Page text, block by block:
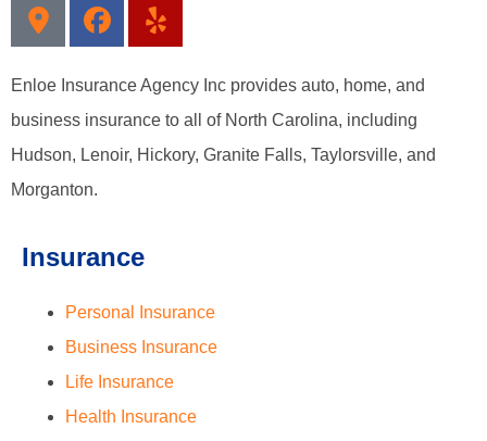
Enloe Insurance Agency Inc provides auto, home, and
business insurance to all of North Carolina, including
Hudson, Lenoir, Hickory, Granite Falls, Taylorsville, and
Morganton.
Insurance
Personal Insurance
Business Insurance
Life Insurance
Health Insurance